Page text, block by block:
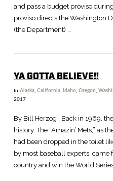
and pass a budget proviso
proviso directs the Washington
(the Department) …
YA GOTTA BELIEVE!!
In Alaska, California, Idaho, Oregon
2017
By Bill Herzog Back in 1969,
history. The “Amazin’ Mets,” as
had been dropped in the toilet
by most baseball experts, came
country and win the World